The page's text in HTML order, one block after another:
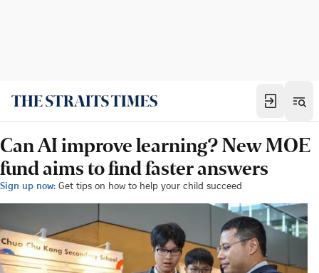
Can AI improve learning? New MOE
fund aims to find faster answers
Sign up now: Get tips on how to help your child succeed